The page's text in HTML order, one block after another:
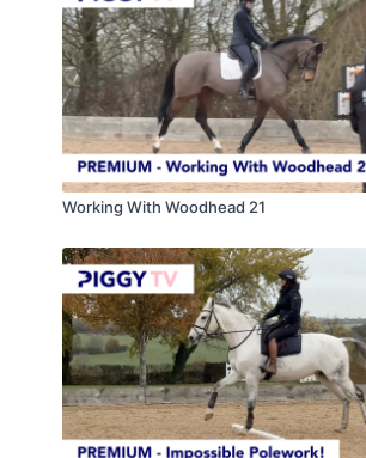
Working With Woodhead 21